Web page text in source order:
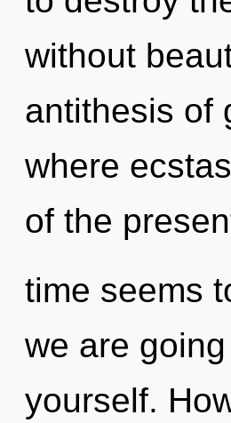
without
antithesis of
where
of the
time seems
we are
yourself.